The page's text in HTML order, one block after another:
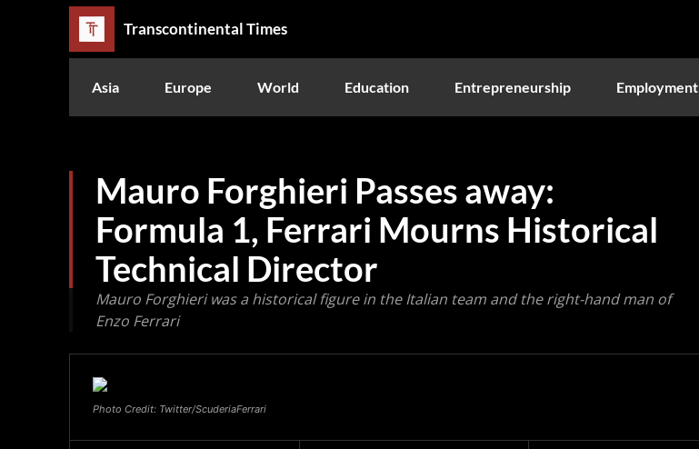
Transcontinental Times
Asia Europe World Education Entrepreneurship Employment
Mauro Forghieri Passes away:
Formula 1, Ferrari Mourns Historical
Technical Director
Mauro Forghieri was a historical figure in the Italian team and the right-hand man of
Enzo Ferrari
Photo Credit: Twitter/ScuderiaFerrari